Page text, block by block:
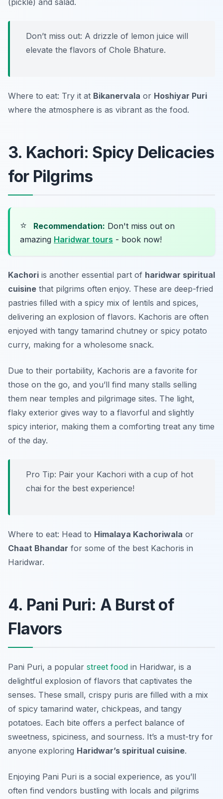
(pickle) and salad.
Don’t miss out: A drizzle of lemon juice will
elevate the flavors of Chole Bhature.
Where to eat: Try it at Bikanervala or Hoshiyar Puri
where the atmosphere is as vibrant as the food.
3. Kachori: Spicy Delicacies
for Pilgrims
⭐ Recommendation: Don't miss out on
amazing Haridwar tours - book now!
Kachori is another essential part of haridwar spiritual
cuisine that pilgrims often enjoy. These are deep-fried
pastries filled with a spicy mix of lentils and spices,
delivering an explosion of flavors. Kachoris are often
enjoyed with tangy tamarind chutney or spicy potato
curry, making for a wholesome snack.
Due to their portability, Kachoris are a favorite for
those on the go, and you’ll find many stalls selling
them near temples and pilgrimage sites. The light,
flaky exterior gives way to a flavorful and slightly
spicy interior, making them a comforting treat any time
of the day.
Pro Tip: Pair your Kachori with a cup of hot
chai for the best experience!
Where to eat: Head to Himalaya Kachoriwala or
Chaat Bhandar for some of the best Kachoris in
Haridwar.
4. Pani Puri: A Burst of
Flavors
Pani Puri, a popular street food in Haridwar, is a
delightful explosion of flavors that captivates the
senses. These small, crispy puris are filled with a mix
of spicy tamarind water, chickpeas, and tangy
potatoes. Each bite offers a perfect balance of
sweetness, spiciness, and sourness. It’s a must-try for
anyone exploring Haridwar’s spiritual cuisine.
Enjoying Pani Puri is a social experience, as you’ll
often find vendors bustling with locals and pilgrims